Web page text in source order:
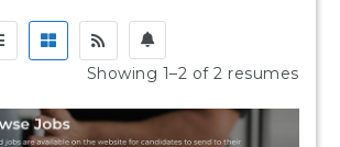
Showing 1–2 of 2 resumes